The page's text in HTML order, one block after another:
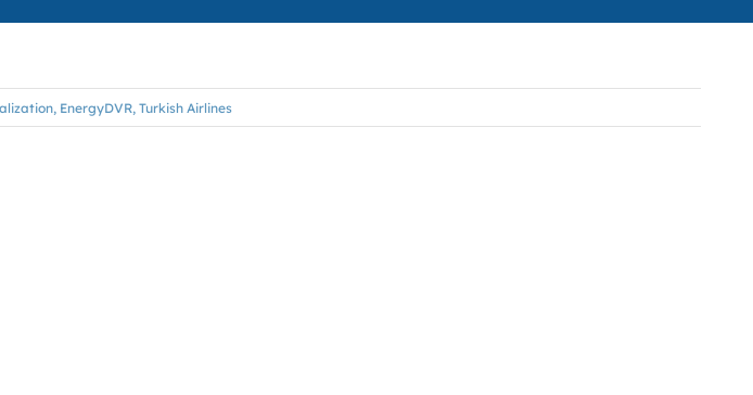
, EnergyDVR, Turkish Airlines